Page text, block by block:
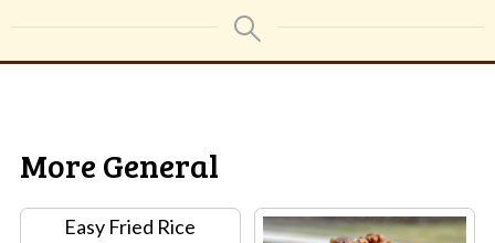
More General
Easy Fried Rice